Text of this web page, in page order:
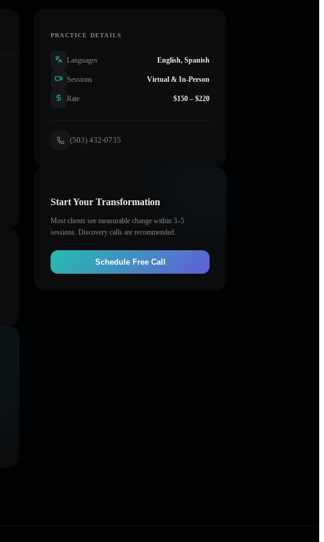
PRACTICE DETAILS
Languages English, Spanish
Sessions Virtual & In-Person
Rate $150 – $220
(503) 432-0735
Start Your Transformation
Most clients see measurable change within 3–5
sessions. Discovery calls are recommended.
Schedule Free Call